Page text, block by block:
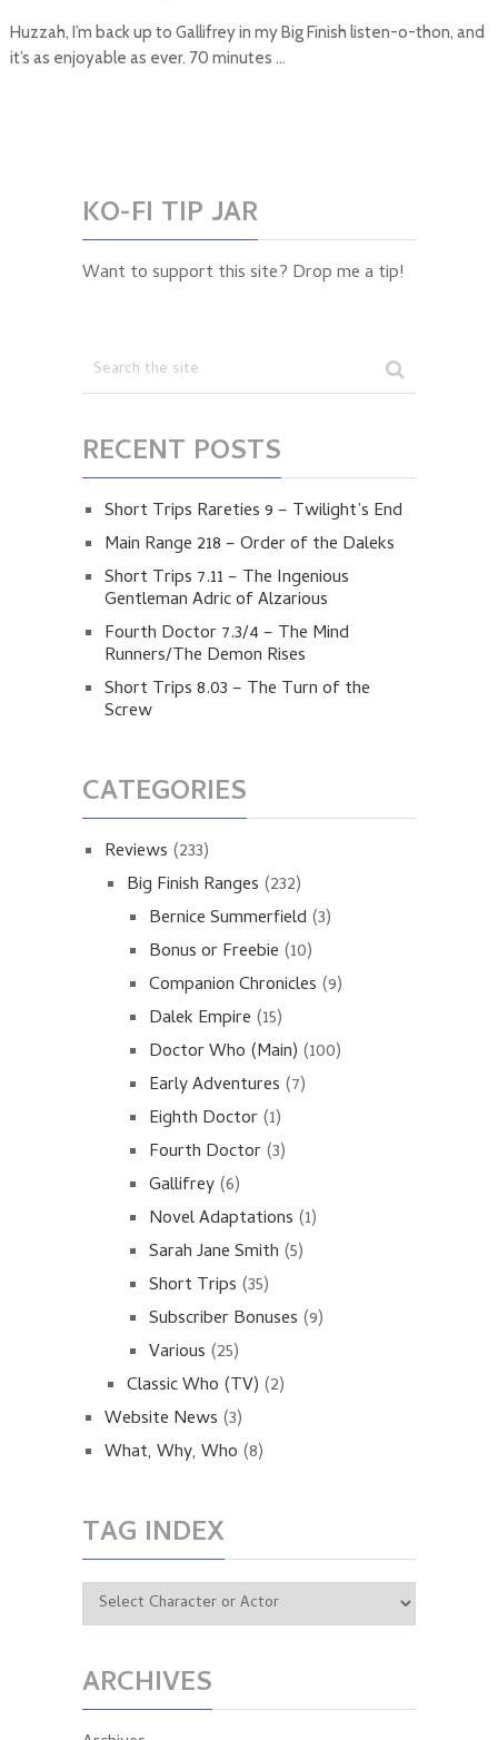
Huzzah, I’m back up to Gallifrey in my Big Finish listen-o-thon, and
it’s as enjoyable as ever. 70 minutes …
KO-FI TIP JAR
Want to support this site? Drop me a tip!
RECENT POSTS
Short Trips Rareties 9 – Twilight’s End
Main Range 218 – Order of the Daleks
Short Trips 7.11 – The Ingenious
Gentleman Adric of Alzarious
Fourth Doctor 7.3/4 – The Mind
Runners/The Demon Rises
Short Trips 8.03 – The Turn of the
Screw
CATEGORIES
Reviews (233)
Big Finish Ranges (232)
Bernice Summerfield (3)
Bonus or Freebie (10)
Companion Chronicles (9)
Dalek Empire (15)
Doctor Who (Main) (100)
Early Adventures (7)
Eighth Doctor(1)
Fourth Doctor(3)
Gallifrey(6)
Novel Adaptations (1)
Sarah Jane Smith (5)
Short Trips (35)
Subscriber Bonuses (9)
Various (25)
Classic Who (TV) (2)
Website News (3)
What, Why, Who (8)
TAG INDEX
ARCHIVES